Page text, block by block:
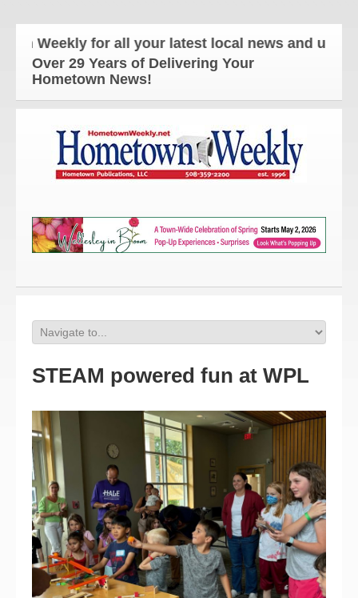
Weekly for all your latest local news and updates!
Over 29 Years of Delivering Your
Hometown News!
STEAM powered fun at WPL